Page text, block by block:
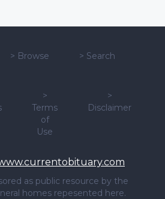
> Browse > Search
>
Terms
of
Use
>
Disclaimer
as public resource by the
homes repesented here.